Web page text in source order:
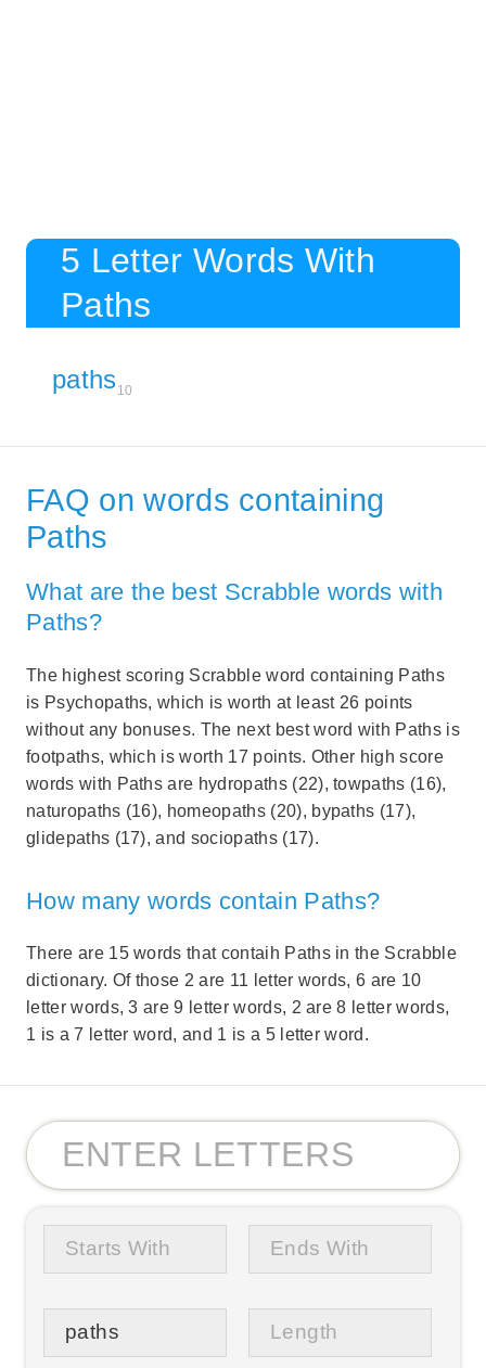
5 Letter Words With
Paths
paths10
FAQ on words containing
Paths
What are the best Scrabble words with
Paths?
The highest scoring Scrabble word containing Paths
is Psychopaths, which is worth at least 26 points
without any bonuses. The next best word with Paths is
footpaths, which is worth 17 points. Other high score
words with Paths are hydropaths (22), towpaths (16),
naturopaths (16), homeopaths (20), bypaths (17),
glidepaths (17), and sociopaths (17).
How many words contain Paths?
There are 15 words that contaih Paths in the Scrabble
dictionary. Of those 2 are 11 letter words, 6 are 10
letter words, 3 are 9 letter words, 2 are 8 letter words,
1 is a 7 letter word, and 1 is a 5 letter word.